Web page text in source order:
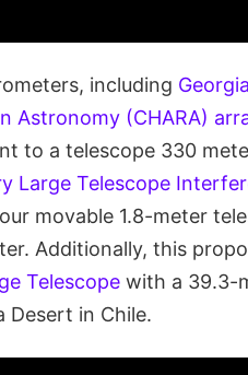
including
Astronomy (CHARA)
to a telescope 330
Large Telescope
movable 1.8-meter
Additionally, this
Telescope with a 39.3-
Desert in Chile.